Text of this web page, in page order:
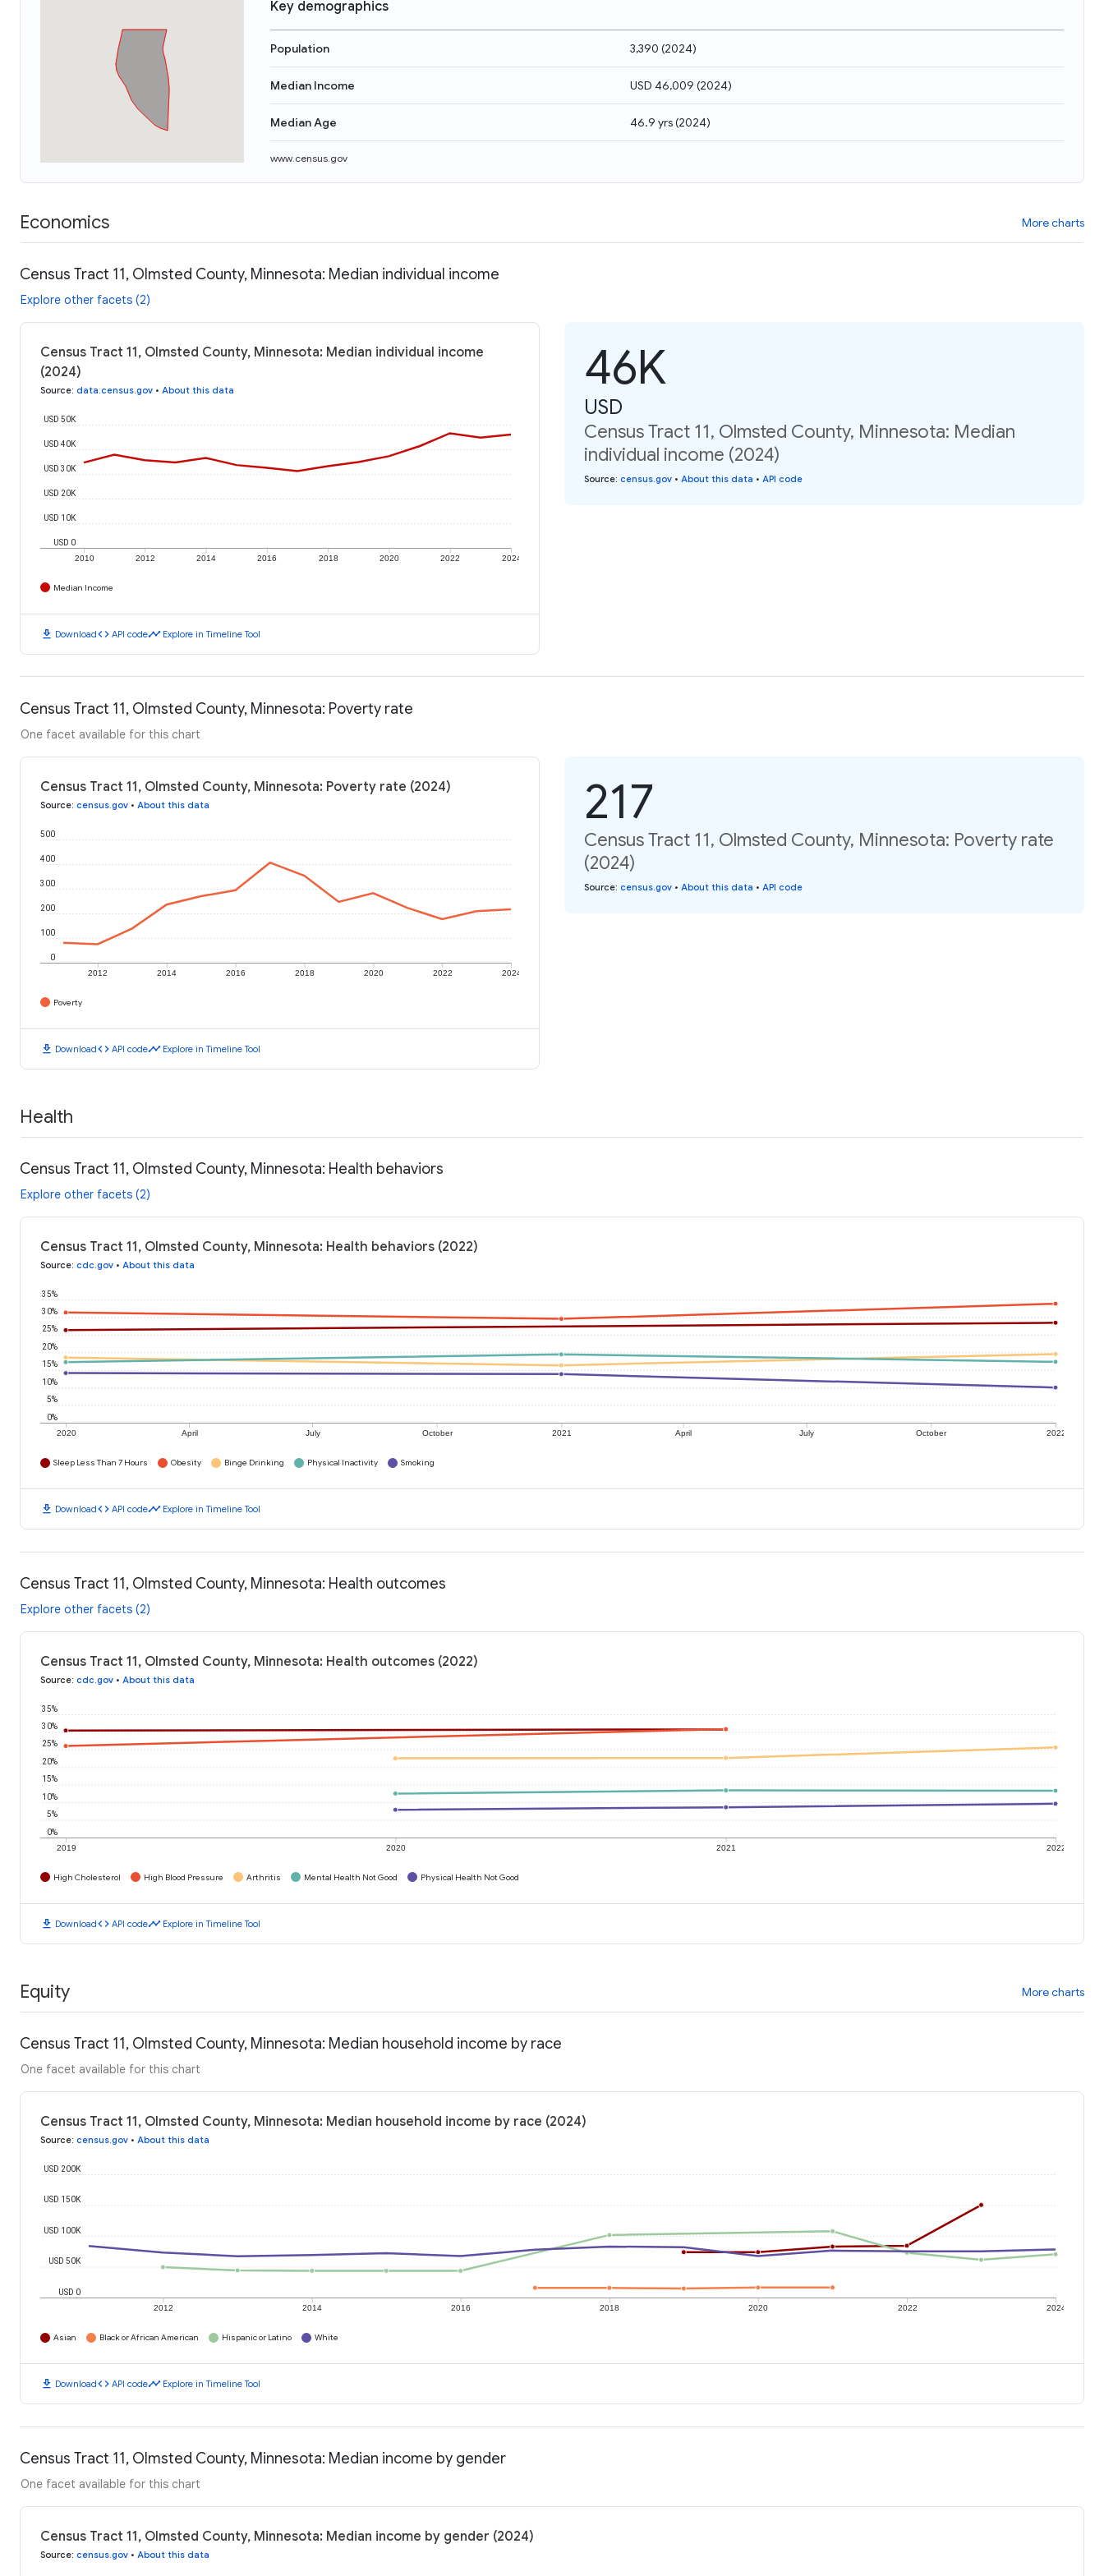
Key demographics
Population 3,390 (2024)
Median Income USD 46,009 (2024)
Median Age 46.9 yrs(2024)
www.census.gov
Economics More charts
Census Tract 11, Olmsted County, Minnesota: Median individual income
Explore other facets (2)
Census Tract 11, Olmsted County, Minnesota: Median individual income
(2024)
Source: data.census.gov • About this data
2010 2012 2014 2016 2018 2020 2022 2024
USD 0
USD 10K
USD 20K
USD 30K
USD 40K
USD 50K
Median Income
download Downloadcode API codetimeline Explore in Timeline Tool
46K
USD
Census Tract 11, Olmsted County, Minnesota: Median
individual income (2024)
Source: census.gov • About this data • API code
Census Tract 11, Olmsted County, Minnesota: Poverty rate
One facet available for this chart
Census Tract 11, Olmsted County, Minnesota: Poverty rate (2024)
Source: census.gov • About this data
2012 2014 2016 2018 2020 2022 2024
0
100
200
300
400
500
Poverty
download Downloadcode API codetimeline Explore in Timeline Tool
217
Census Tract 11, Olmsted County, Minnesota: Poverty rate
(2024)
Source: census.gov • About this data • API code
Health
Census Tract 11, Olmsted County, Minnesota: Health behaviors
Explore other facets (2)
Census Tract 11, Olmsted County, Minnesota: Health behaviors (2022)
Source: cdc.gov • About this data
2020 April July October 2021 April July October 2022
0%
5%
10%
15%
20%
25%
30%
35%
Sleep Less Than 7 Hours Obesity Binge Drinking Physical Inactivity Smoking
download Downloadcode API codetimeline Explore in Timeline Tool
Census Tract 11, Olmsted County, Minnesota: Health outcomes
Explore other facets (2)
Census Tract 11, Olmsted County, Minnesota: Health outcomes (2022)
Source: cdc.gov • About this data
2019 2020 2021 2022
0%
5%
10%
15%
20%
25%
30%
35%
High Cholesterol High Blood Pressure Arthritis Mental Health Not Good Physical Health Not Good
download Downloadcode API codetimeline Explore in Timeline Tool
Equity More charts
Census Tract 11, Olmsted County, Minnesota: Median household income by race
One facet available for this chart
Census Tract 11, Olmsted County, Minnesota: Median household income by race (2024)
Source: census.gov • About this data
2012 2014 2016 2018 2020 2022 2024
USD 0
USD 50K
USD 100K
USD 150K
USD 200K
Asian Black or African American Hispanic or Latino White
download Downloadcode API codetimeline Explore in Timeline Tool
Census Tract 11, Olmsted County, Minnesota: Median income by gender
One facet available for this chart
Census Tract 11, Olmsted County, Minnesota: Median income by gender (2024)
Source: census.gov • About this data